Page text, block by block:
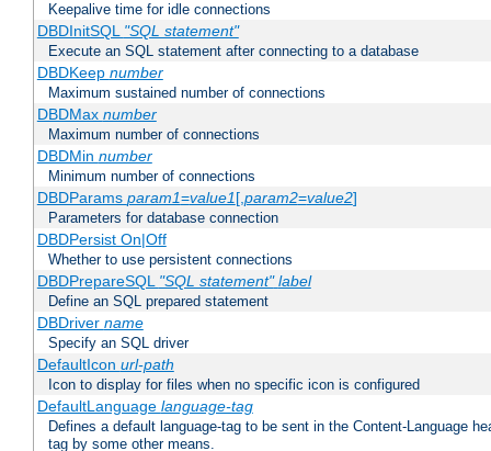
Keepalive time for idle connections
DBDInitSQL "SQL statement"
Execute an SQL statement after connecting to a database
DBDKeep number
Maximum sustained number of connections
DBDMax number
Maximum number of connections
DBDMin number
Minimum number of connections
DBDParams param1=value1[,param2=value2]
Parameters for database connection
DBDPersist On|Off
Whether to use persistent connections
DBDPrepareSQL "SQL statement" label
Define an SQL prepared statement
DBDriver name
Specify an SQL driver
DefaultIcon url-path
Icon to display for files when no specific icon is configured
DefaultLanguage language-tag
Defines a default language-tag to be sent in the Content-Language
tag by some other means.